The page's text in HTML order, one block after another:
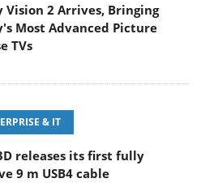
Vision 2 Arrives, Bringing
Most Advanced Picture
TVs
& IT
releases its first fully
9 m USB4 cable